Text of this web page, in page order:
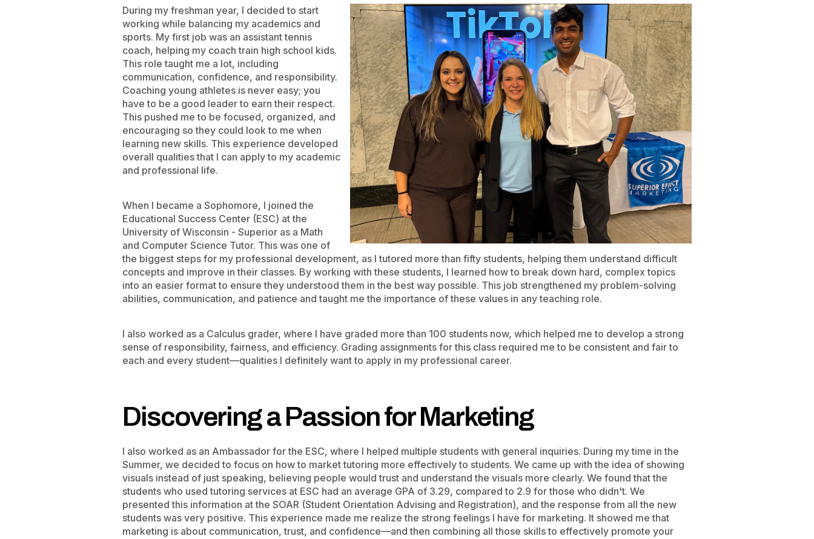
During my freshman year, I decided to start
working while balancing my academics and
sports. My first job was an assistant tennis
coach, helping my coach train high school kids.
This role taught me a lot, including
communication, confidence, and responsibility.
Coaching young athletes is never easy; you
have to be a good leader to earn their respect.
This pushed me to be focused, organized, and
encouraging so they could look to me when
learning new skills. This experience developed
overall qualities that I can apply to my academic
and professional life.
When I became a Sophomore, I joined the
Educational Success Center (ESC) at the
University of Wisconsin - Superior as a Math
and Computer Science Tutor. This was one of
the biggest steps for my professional development, as I tutored more than fifty students, helping them understand difficult
concepts and improve in their classes. By working with these students, I learned how to break down hard, complex topics
into an easier format to ensure they understood them in the best way possible. This job strengthened my problem-solving
abilities, communication, and patience and taught me the importance of these values in any teaching role.
I also worked as a Calculus grader, where I have graded more than 100 students now, which helped me to develop a strong
sense of responsibility, fairness, and efficiency. Grading assignments for this class required me to be consistent and fair to
each and every student—qualities I definitely want to apply in my professional career.
Discovering a Passion for Marketing
I also worked as an Ambassador for the ESC, where I helped multiple students with general inquiries. During my time in the
Summer, we decided to focus on how to market tutoring more effectively to students. We came up with the idea of showing
visuals instead of just speaking, believing people would trust and understand the visuals more clearly. We found that the
students who used tutoring services at ESC had an average GPA of 3.29, compared to 2.9 for those who didn't. We
presented this information at the SOAR (Student Orientation Advising and Registration), and the response from all the new
students was very positive. This experience made me realize the strong feelings I have for marketing. It showed me that
marketing is about communication, trust, and confidence—and then combining all those skills to effectively promote your